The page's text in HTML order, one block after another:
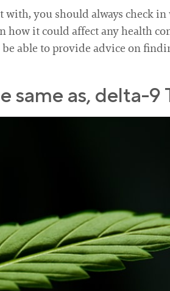
you should always check
it could affect any health
able to provide advice on
same as, delta-9